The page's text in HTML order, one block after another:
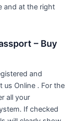
and at the right
– Buy
and
us Online . For the
all your
If checked